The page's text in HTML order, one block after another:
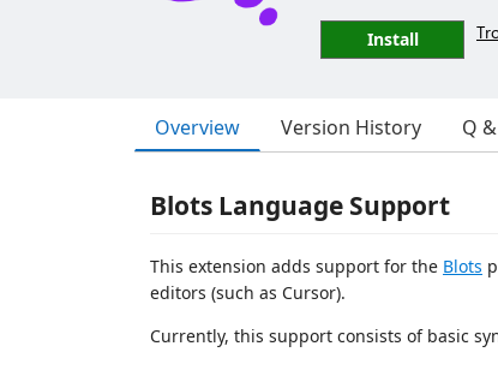
Install
Overview Version History Q
Blots Language Support
This extension adds support for the Blots
editors (such as Cursor).
Currently, this support consists of basic